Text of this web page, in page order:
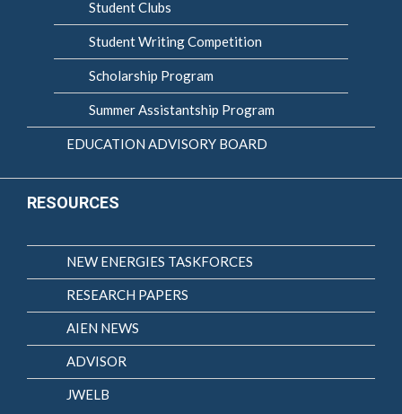
Student Clubs
Student Writing Competition
Scholarship Program
Summer Assistantship Program
EDUCATION ADVISORY BOARD
RESOURCES
NEW ENERGIES TASKFORCES
RESEARCH PAPERS
AIEN NEWS
ADVISOR
JWELB